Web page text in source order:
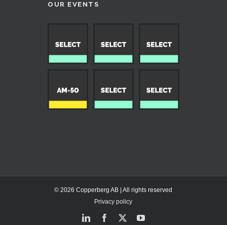
OUR EVENTS
© 2026 Copperberg AB | All rights reserved
Privacy policy
LinkedInFacebook
X YouTube